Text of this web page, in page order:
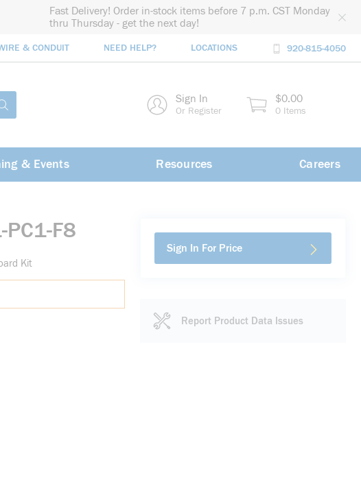
Fast Delivery! Order in-stock items before 7 p.m. CST Monday
thru Thursday - get the next day!
& CONDUIT NEED HELP? LOCATIONS 920-815-4050
submit search Sign In
Or Register
$0.00
0 Items
& Events Resources Careers
F8
Kit
Sign In For Price
Report Product Data Issues